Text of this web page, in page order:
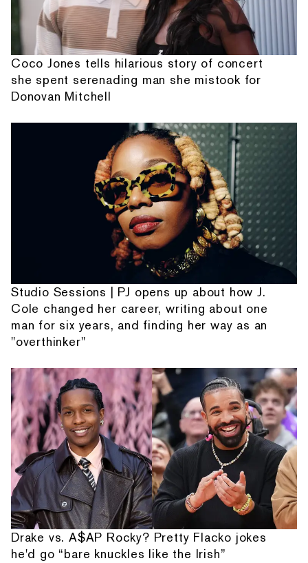
Coco Jones tells hilarious story of concert
she spent serenading man she mistook for
Donovan Mitchell
Studio Sessions | PJ opens up about how J.
Cole changed her career, writing about one
man for six years, and finding her way as an
"overthinker"
Drake vs. A$AP Rocky? Pretty Flacko jokes
he'd go “bare knuckles like the Irish”